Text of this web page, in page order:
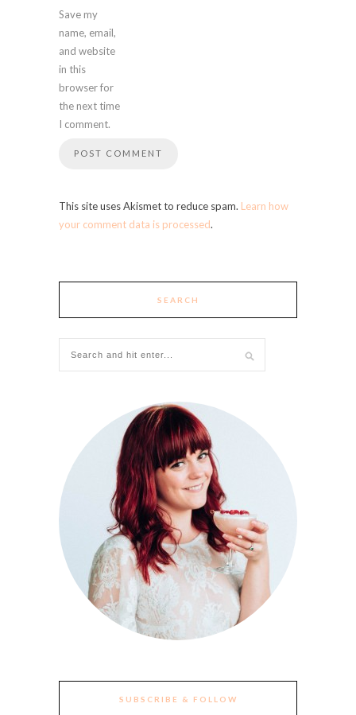
Save my
name, email,
and website
in this
browser for
the next time
I comment.
This site uses Akismet to reduce spam. Learn how
your comment data is processed.
SEARCH
SUBSCRIBE & FOLLOW